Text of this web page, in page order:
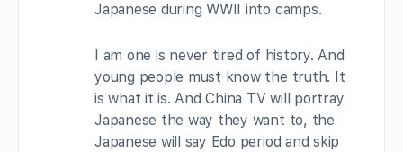
Japanese during WWII into camps.
I am one is never tired of history. And
young people must know the truth. It
is what it is. And China TV will portray
Japanese the way they want to, the
Japanese will say Edo period and skip